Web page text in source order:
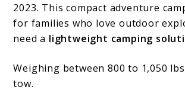
2023. This compact adventure
for families who love outdoor
need a lightweight camping
Weighing between 800 to 1,050
tow.